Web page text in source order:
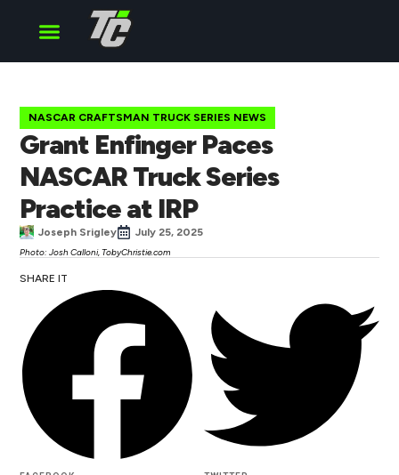
NASCAR CRAFTSMAN TRUCK SERIES NEWS
Grant Enfinger Paces
NASCAR Truck Series
Practice at IRP
Joseph Srigley July 25, 2025
Photo: Josh Calloni, TobyChristie.com
SHARE IT